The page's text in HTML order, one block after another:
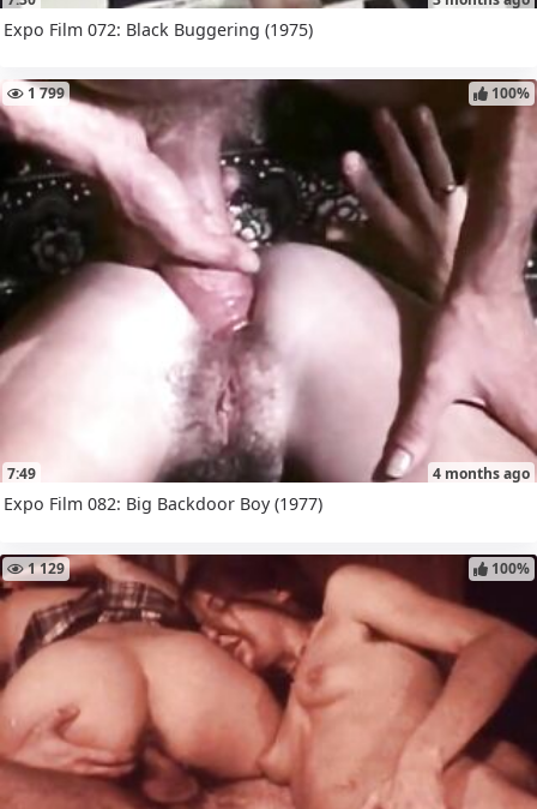
Expo Film 072: Black Buggering (1975)
7:49
1 799
4 months ago
100%
Expo Film 082: Big Backdoor Boy (1977)
1 129 100%